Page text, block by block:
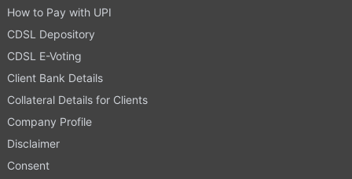
How to Pay with UPI
CDSL Depository
CDSL E-Voting
Client Bank Details
Collateral Details for Clients
Company Profile
Disclaimer
Consent